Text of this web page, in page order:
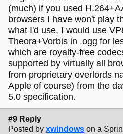
(much) if you used
browsers I have won't play
what I'd use, I would use
Theora+Vorbis in .ogg for
which are royalty-free
supported by virtually all
from proprietary overlords
Apple of course) from the
5.0 specification.
#9 Reply
Posted by xwindows on a